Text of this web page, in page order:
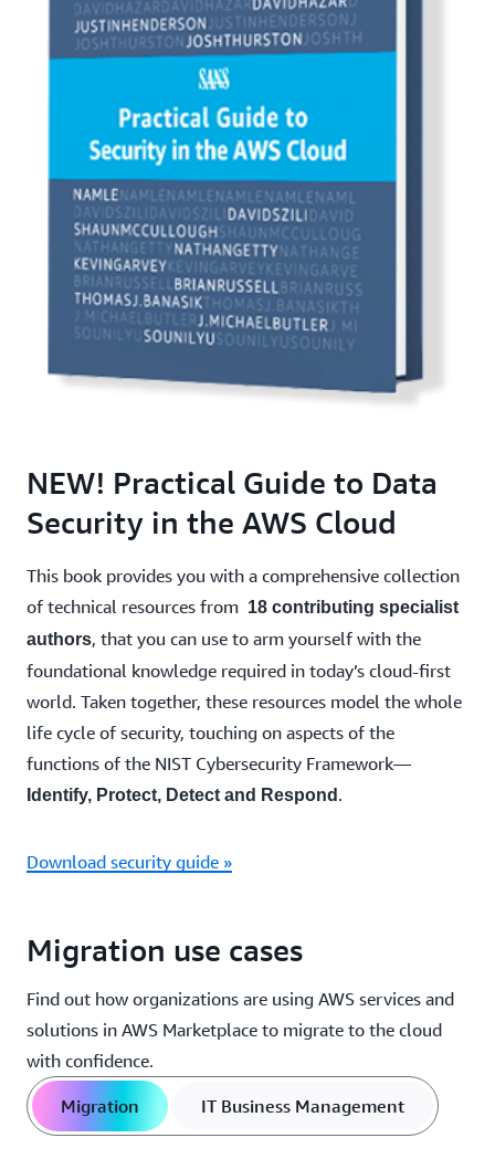
NEW! Practical Guide to Data
Security in the AWS Cloud
This book provides you with a comprehensive collection
of technical resources from 18 contributing specialist
authors, that you can use to arm yourself with the
foundational knowledge required in today’s cloud-first
world. Taken together, these resources model the whole
life cycle of security, touching on aspects of the
functions of the NIST Cybersecurity Framework—
Identify, Protect, Detect and Respond .
Download security guide »
Migration use cases
Find out how organizations are using AWS services and
solutions in AWS Marketplace to migrate to the cloud
with confidence.
Migration IT Business Management